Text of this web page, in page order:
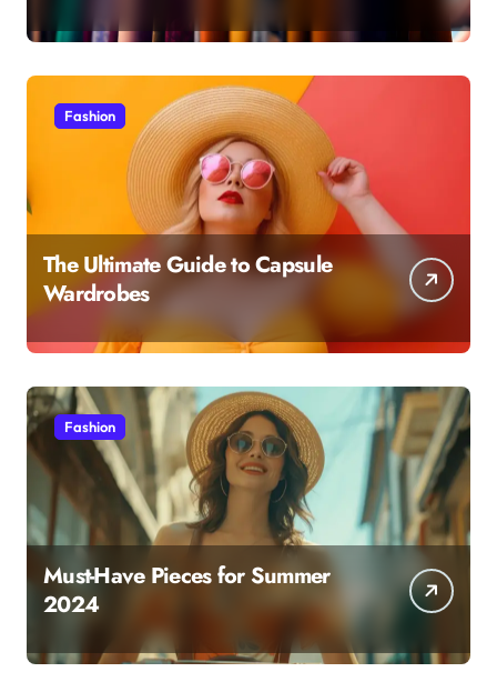
Fashion
The Ultimate Guide to Capsule
Wardrobes
Fashion
Must-Have Pieces for Summer
2024